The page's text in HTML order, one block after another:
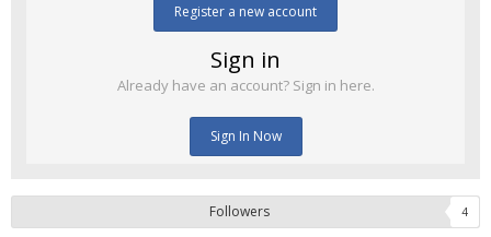
Register a new account
Sign in
Already have an account? Sign in here.
Sign In Now
Followers 4